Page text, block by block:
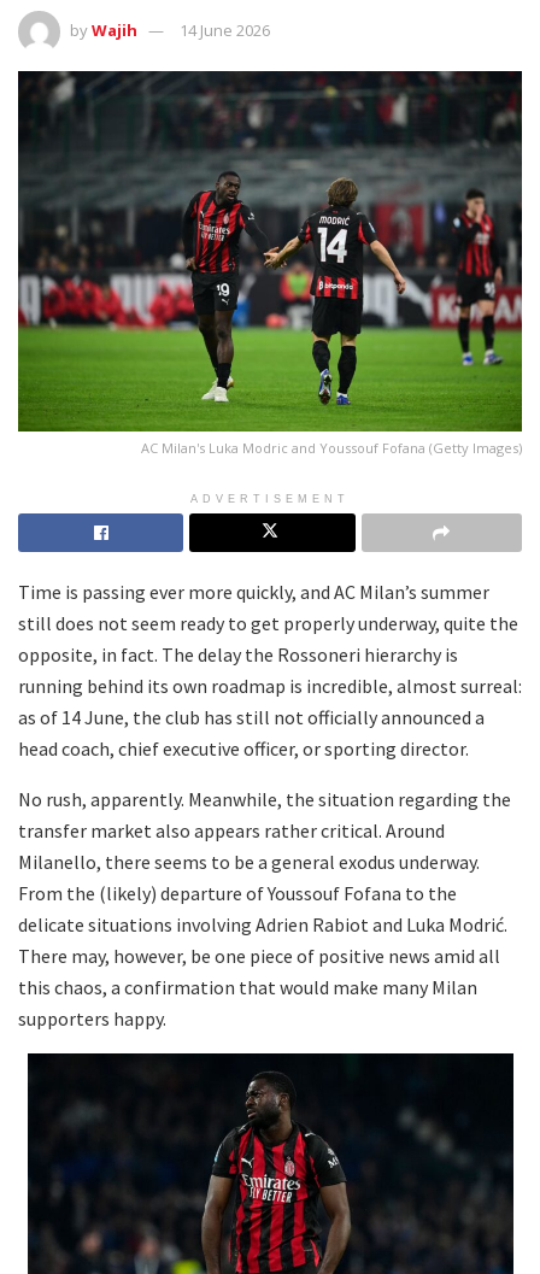
byWajih 14 June 2026
AC Milan's Luka Modric and Youssouf Fofana (Getty Images)
ADVERTISEMENT
Time is passing ever more quickly, and AC Milan’s summer
still does not seem ready to get properly underway, quite the
opposite, in fact. The delay the Rossoneri hierarchy is
running behind its own roadmap is incredible, almost surreal:
as of 14 June, the club has still not officially announced a
head coach, chief executive officer, or sporting director.
No rush, apparently. Meanwhile, the situation regarding the
transfer market also appears rather critical. Around
Milanello, there seems to be a general exodus underway.
From the (likely) departure of Youssouf Fofana to the
delicate situations involving Adrien Rabiot and Luka Modrić.
There may, however, be one piece of positive news amid all
this chaos, a confirmation that would make many Milan
supporters happy.